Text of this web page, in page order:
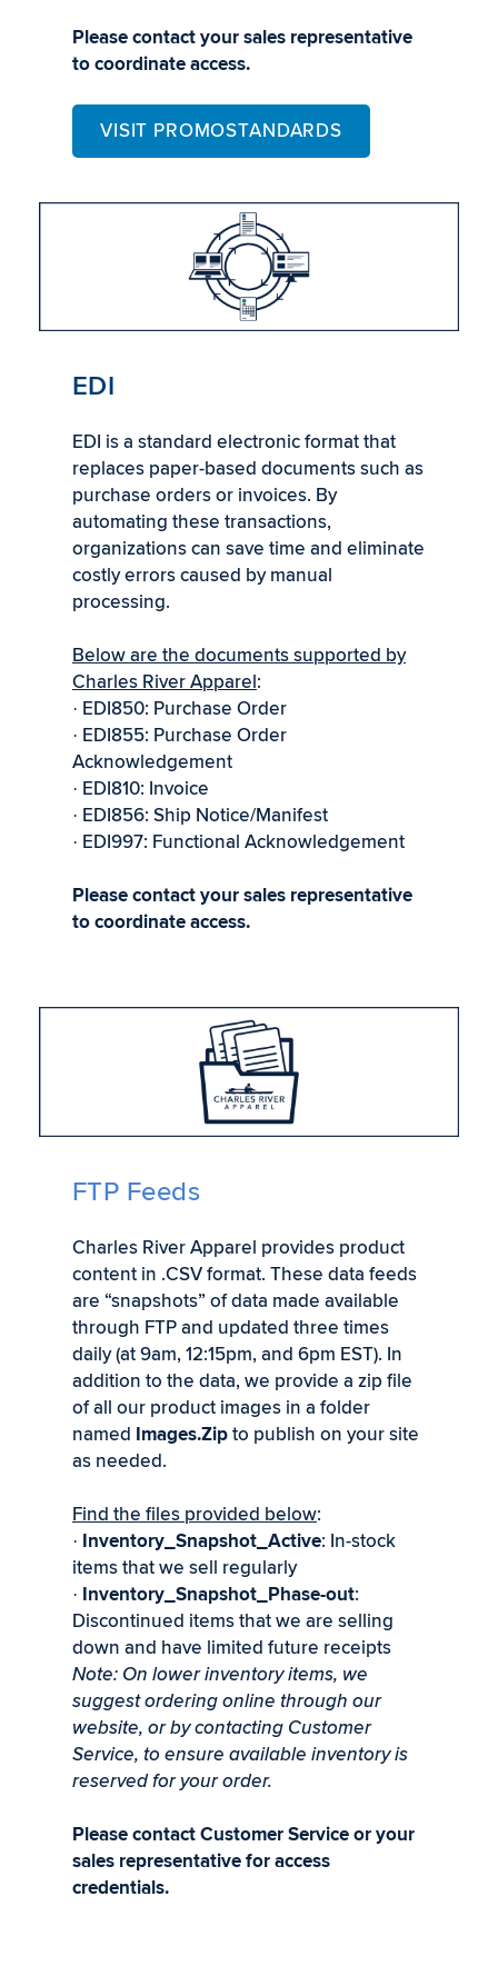
Please contact your sales representative
to coordinate access.
VISIT PROMOSTANDARDS
EDI
EDI is a standard electronic format that
replaces paper-based documents such as
purchase orders or invoices. By
automating these transactions,
organizations can save time and eliminate
costly errors caused by manual
processing.
Below are the documents supported by
Charles River Apparel:
· EDI850: Purchase Order
· EDI855: Purchase Order
Acknowledgement
· EDI810: Invoice
· EDI856: Ship Notice/Manifest
· EDI997: Functional Acknowledgement
Please contact your sales representative
to coordinate access.
FTP Feeds
Charles River Apparel provides product
content in .CSV format. These data feeds
are “snapshots” of data made available
through FTP and updated three times
daily (at 9am, 12:15pm, and 6pm EST). In
addition to the data, we provide a zip file
of all our product images in a folder
named Images.Zipto publish on your site
as needed.
Find the files provided below:
· Inventory_Snapshot_Active: In-stock
items that we sell regularly
· Inventory_Snapshot_Phase-out:
Discontinued items that we are selling
down and have limited future receipts
Note: On lower inventory items, we
suggest ordering online through our
website, or by contacting Customer
Service, to ensure available inventory is
reserved for your order.
Please contact Customer Service or your
sales representative for access
credentials.